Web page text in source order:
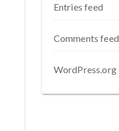
Entries feed
Comments feed
WordPress.org